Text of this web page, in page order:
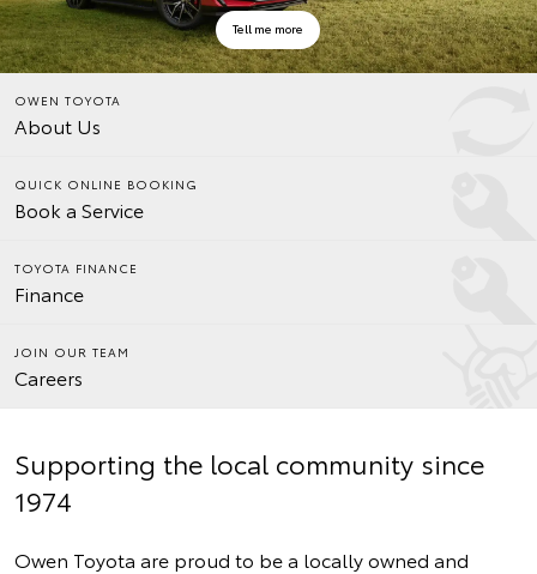
Tell me more
OWEN TOYOTA
About Us
QUICK ONLINE BOOKING
Book a Service
TOYOTA FINANCE
Finance
JOIN OUR TEAM
Careers
Supporting the local community since
1974
Owen Toyota are proud to be a locally owned and